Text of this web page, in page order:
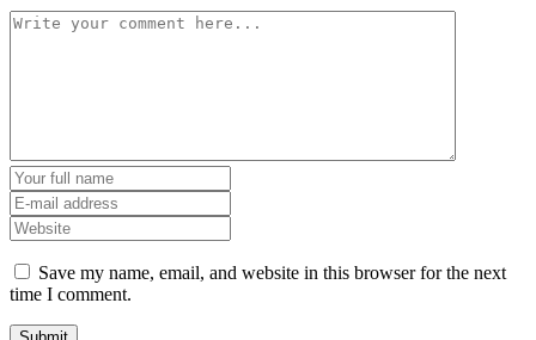
Save my name, email, and website in this browser for the next
time I comment.